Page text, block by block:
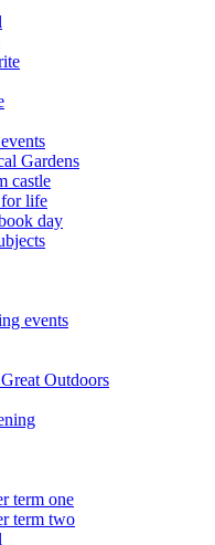
Gardens
castle
life
day
events
Outdoors
term one
term two